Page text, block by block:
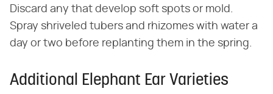
Discard any that develop soft spots or mold.
Spray shriveled tubers and rhizomes with water a
day or two before replanting them in the spring.
Additional Elephant Ear Varieties